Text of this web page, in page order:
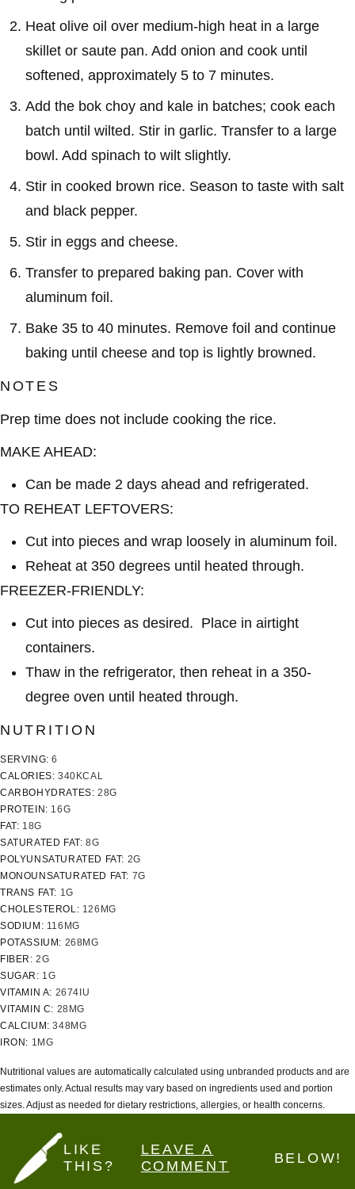
Heat olive oil over medium-high heat in a large
skillet or saute pan. Add onion and cook until
softened, approximately 5 to 7 minutes.
Add the bok choy and kale in batches; cook each
batch until wilted. Stir in garlic. Transfer to a large
bowl. Add spinach to wilt slightly.
Stir in cooked brown rice. Season to taste with salt
and black pepper.
Stir in eggs and cheese.
Transfer to prepared baking pan. Cover with
aluminum foil.
Bake 35 to 40 minutes. Remove foil and continue
baking until cheese and top is lightly browned.
NOTES
Prep time does not include cooking the rice.
MAKE AHEAD:
Can be made 2 days ahead and refrigerated.
TO REHEAT LEFTOVERS:
Cut into pieces and wrap loosely in aluminum foil.
Reheat at 350 degrees until heated through.
FREEZER-FRIENDLY:
Cut into pieces as desired. Place in airtight
containers.
Thaw in the refrigerator, then reheat in a 350-
degree oven until heated through.
NUTRITION
SERVING:6
CALORIES: 340 KCAL
CARBOHYDRATES: 28G
PROTEIN: 16G
FAT: 18G
SATURATED FAT: 8G
POLYUNSATURATED FAT: 2G
MONOUNSATURATED FAT: 7G
TRANS FAT: 1G
CHOLESTEROL: 126 MG
SODIUM: 116 MG
POTASSIUM: 268MG
FIBER:2G
SUGAR: 1G
VITAMIN A: 2674 IU
VITAMIN C: 28 MG
CALCIUM:348MG
IRON: 1 MG
Nutritional values are automatically calculated using unbranded products and are
estimates only. Actual results may vary based on ingredients used and portion
sizes. Adjust as needed for dietary restrictions, allergies, or health concerns.
LIKE
THIS?
LEAVE A
COMMENT
BELOW!